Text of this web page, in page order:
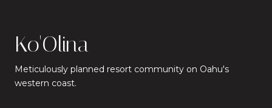
Ko'Olina
Meticulously planned resort community on Oahu's
western coast.